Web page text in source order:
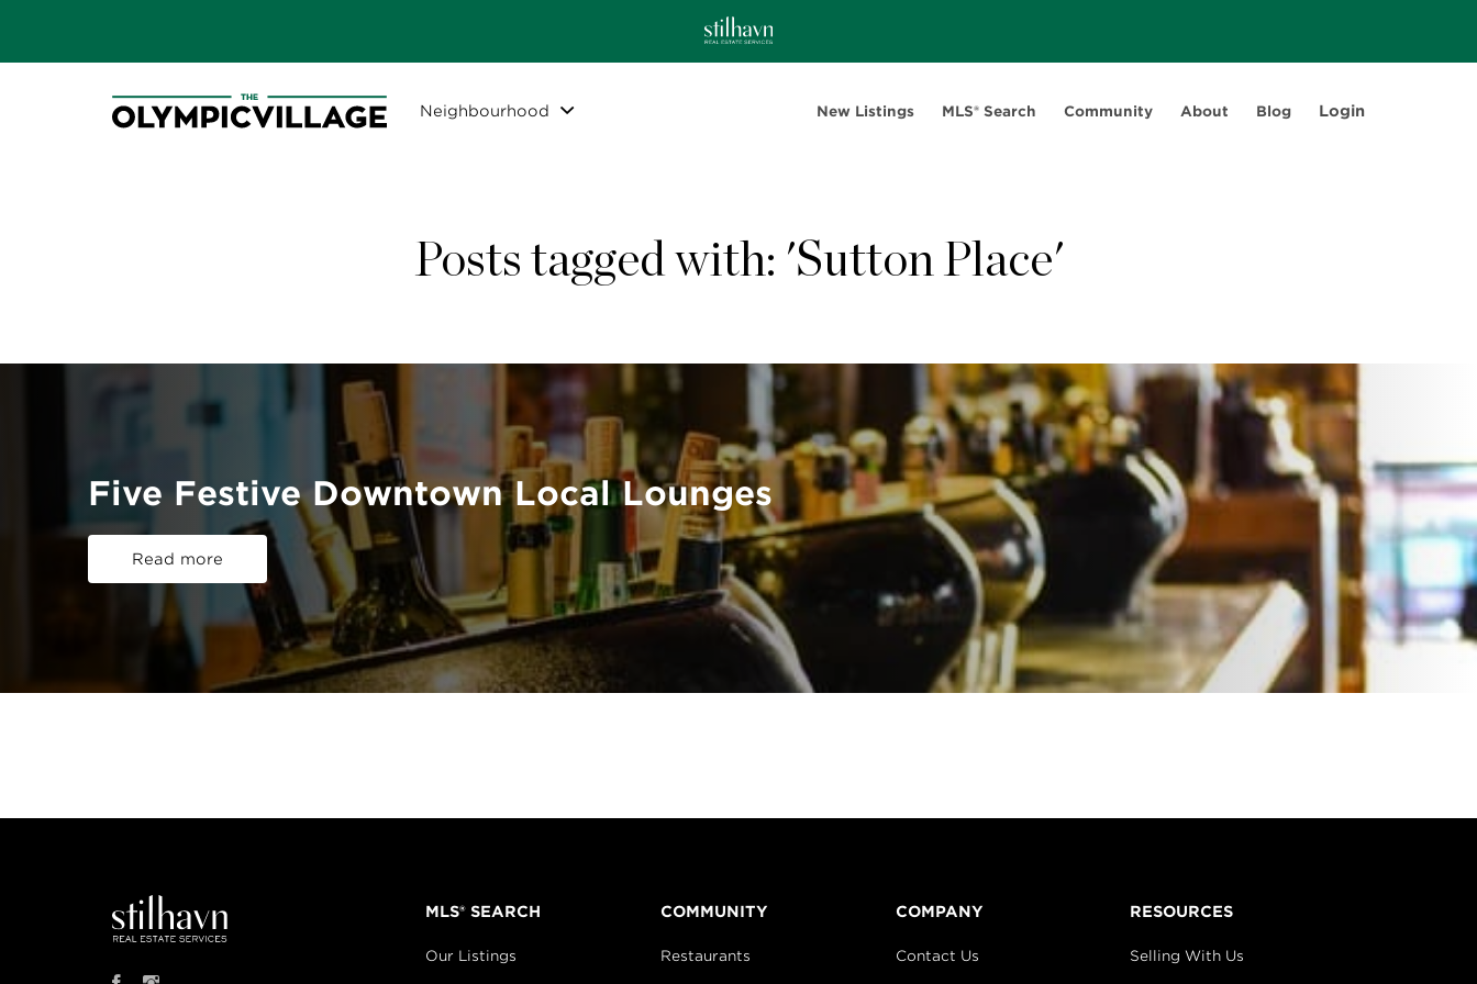
Neighbourhood New Listings MLS® Search Community About Blog Login
Posts tagged with: 'Sutton Place'
Five Festive Downtown Local Lounges
Read more
MLS® SEARCH
Our Listings
COMMUNITY
Restaurants
COMPANY
Contact Us
RESOURCES
Selling With Us